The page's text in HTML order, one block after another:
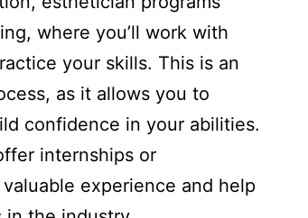
where you’ll work with
your skills. This is an
as it allows you to
confidence in your abilities.
internships or
experience and help